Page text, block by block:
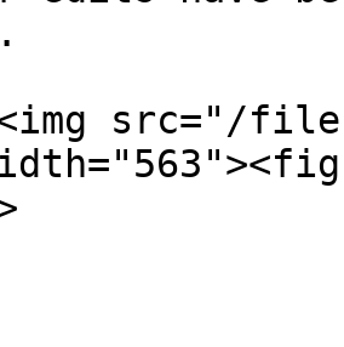
src="/files/